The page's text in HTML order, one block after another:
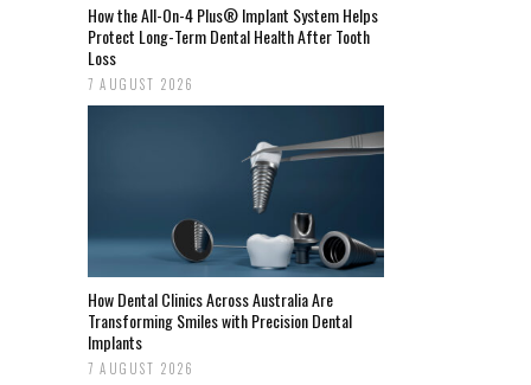
How the All-On-4 Plus® Implant System Helps
Protect Long-Term Dental Health After Tooth
Loss
7 AUGUST 2026
How Dental Clinics Across Australia Are
Transforming Smiles with Precision Dental
Implants
7 AUGUST 2026